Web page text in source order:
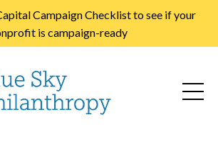
Campaign Checklist to see if your
is campaign-ready